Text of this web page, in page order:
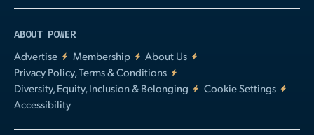
ABOUT POWER
Advertise
Membership
About Us
Privacy Policy, Terms & Conditions
Diversity, Equity, Inclusion & Belonging
Cookie Settings
Accessibility